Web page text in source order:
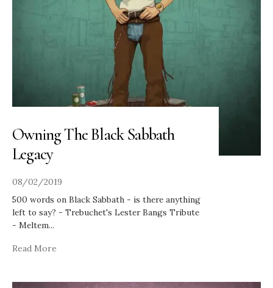
Owning The Black Sabbath
Legacy
08/02/2019
500 words on Black Sabbath - is there anything
left to say? - Trebuchet's Lester Bangs Tribute
- Meltem...
Read More